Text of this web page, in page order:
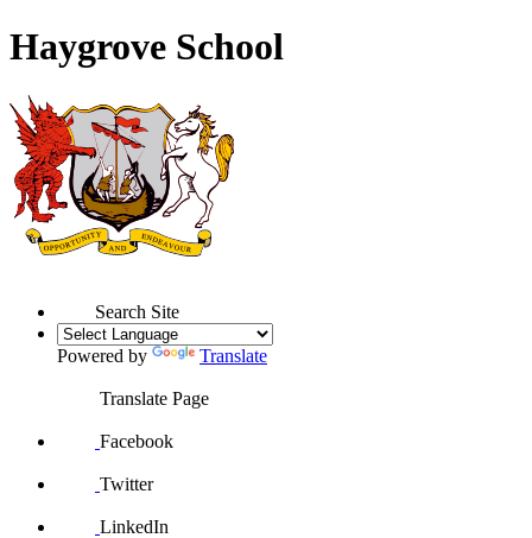
Haygrove School
Search Site
Powered by Translate
Translate Page
Facebook
Twitter
LinkedIn